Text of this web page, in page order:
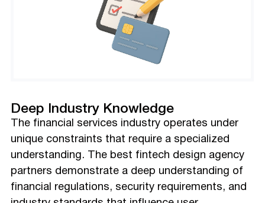
Deep Industry Knowledge
The financial services industry operates under
unique constraints that require a specialized
understanding. The best fintech design agency
partners demonstrate a deep understanding of
financial regulations, security requirements, and